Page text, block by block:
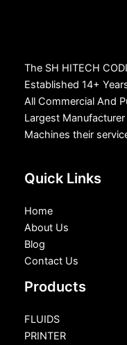
The SH HITECH
Established 14+
All Commercial And
Largest
Machines their
Quick Links
Home
About Us
Blog
Contact Us
Products
FLUIDS
PRINTER